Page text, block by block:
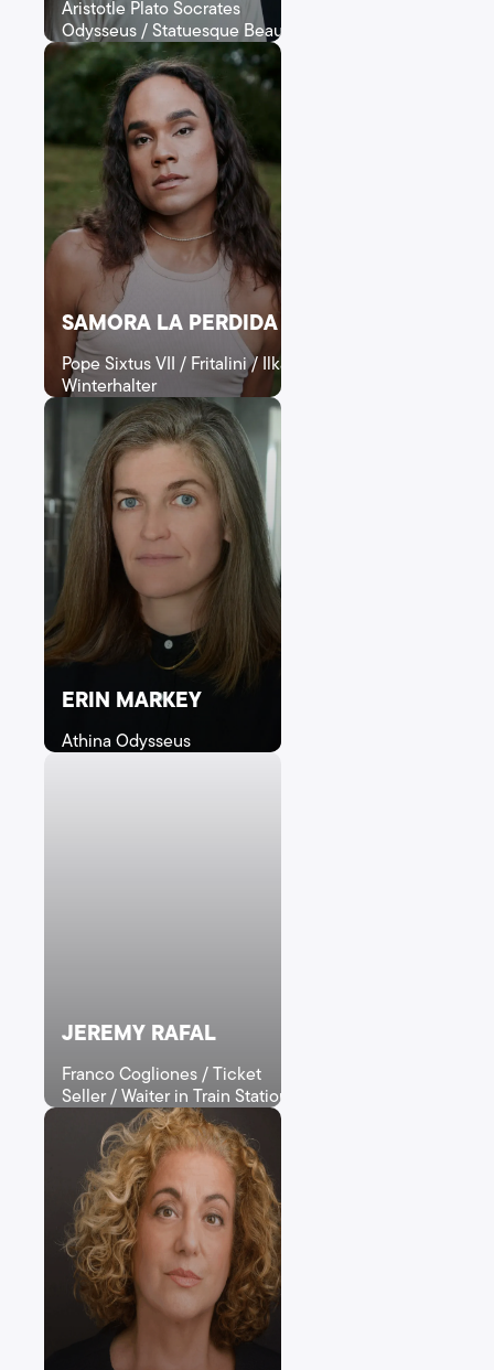
Aristotle Plato Socrates
Odysseus / Statuesque Beauty
SAMORA LA PERDIDA
Pope Sixtus VII / Fritalini / Ilka
Winterhalter
ERIN MARKEY
Athina Odysseus
JEREMY RAFAL
Franco Cogliones / Ticket
Seller / Waiter in Train Station